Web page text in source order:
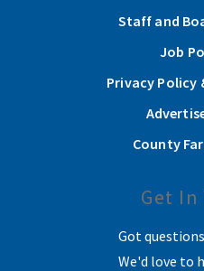
Staff and
Job
Privacy Policy
County
Get In
Got
We'd love to